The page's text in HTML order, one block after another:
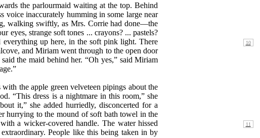
the parlourmaid waiting at the top. Behind
voice inaccurately humming in some large near
walking swiftly, as Mrs. Corrie had done—the
eyes, strange soft tones ... crayons? ... pastels?
up here, in the soft pink light. There
and Miriam went through to the open door
the maid behind her. “Oh yes,” said Miriam
the apple green velveteen pipings about the
“This dress is a nightmare in this room,” she
it,” she added hurriedly, disconcerted for a
hurrying to the mound of soft bath towel in the
a wicker-covered handle. The water hissed
People like this being taken in by